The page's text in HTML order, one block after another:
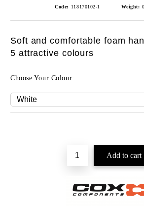
Code: 118170102-1 Weight:
Soft and comfortable foam
5 attractive colours
Choose Your Colour: